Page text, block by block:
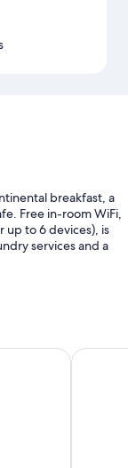
breakfast, a
Free in-room WiFi,
up to 6 devices), is
services and a